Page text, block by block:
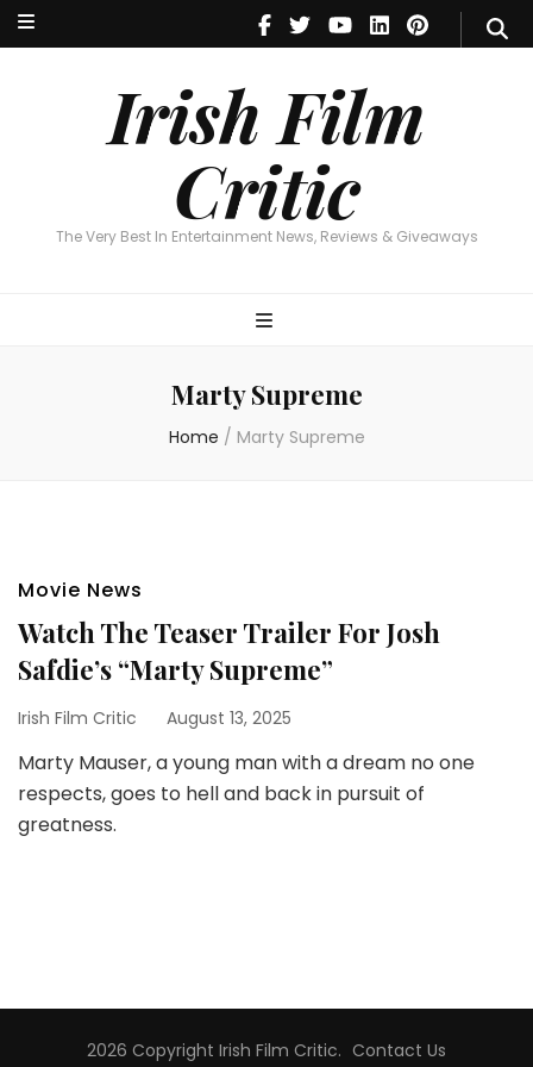
Irish Film
Critic
The Very Best In Entertainment News, Reviews & Giveaways
Irish Film Critic
The Very Best In Entertainment News, Reviews & Giveaways
Marty Supreme
Home / Marty Supreme
Movie News
Watch The Teaser Trailer For Josh
Safdie’s “Marty Supreme”
Irish Film Critic August 13, 2025
Marty Mauser, a young man with a dream no one
respects, goes to hell and back in pursuit of
greatness.
2026 Copyright Irish Film Critic. Contact Us